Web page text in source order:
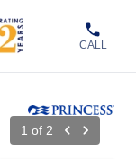
CALL
1 of 2